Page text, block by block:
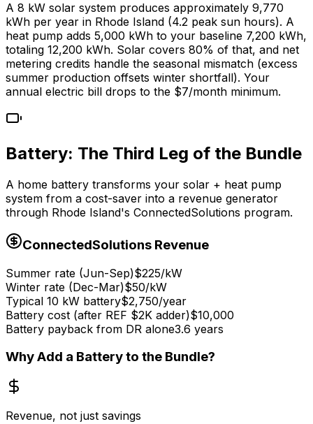
A 8 kW solar system produces approximately 9,770
kWh per year in Rhode Island (4.2 peak sun hours). A
heat pump adds 5,000 kWh to your baseline 7,200 kWh,
totaling 12,200 kWh. Solar covers 80% of that, and net
metering credits handle the seasonal mismatch (excess
summer production offsets winter shortfall). Your
annual electric bill drops to the $7/month minimum.
Battery: The Third Leg of the Bundle
A home battery transforms your solar + heat pump
system from a cost-saver into a revenue generator
through Rhode Island's ConnectedSolutions program.
ConnectedSolutions Revenue
Summer rate (Jun-Sep)$225/kW
Winter rate (Dec-Mar)$50/kW
Typical 10 kW battery$2,750/year
Battery cost (after REF $2K adder)$10,000
Battery payback from DR alone3.6 years
Why Add a Battery to the Bundle?
Revenue, not just savings